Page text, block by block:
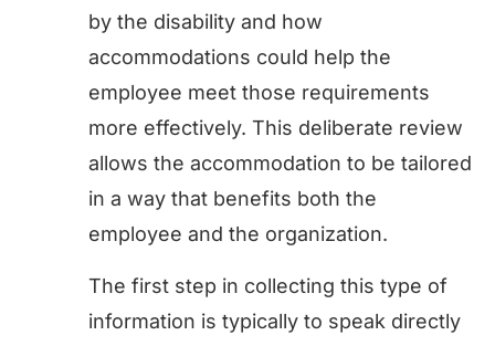
by the disability and how
accommodations could help the
employee meet those requirements
more effectively. This deliberate review
allows the accommodation to be tailored
in a way that benefits both the
employee and the organization.
The first step in collecting this type of
information is typically to speak directly